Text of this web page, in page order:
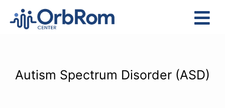
Autism Spectrum Disorder (ASD)